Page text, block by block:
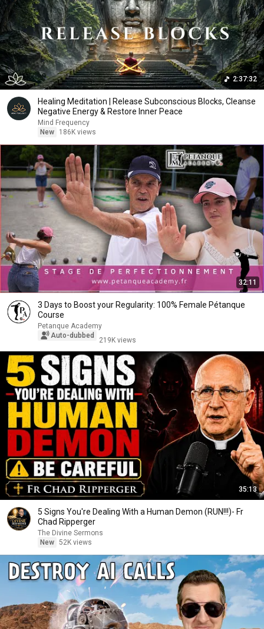
2:37:32
Healing Meditation | Release Subconscious Blocks, Cleanse
Negative Energy & Restore Inner Peace
Mind Frequency
New
186K views
32:11
3 Days to Boost your Regularity: 100% Female Pétanque
Course
Petanque Academy
Auto-dubbed
219K views
35:13
5 Signs You're Dealing With a Human Demon (RUN!!!)- Fr
Chad Ripperger
The Divine Sermons
New 52K views